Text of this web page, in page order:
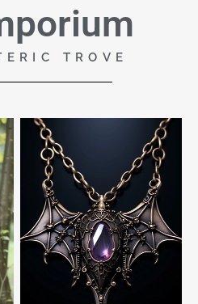
TROVE